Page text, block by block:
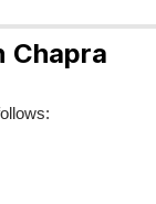
Chapra